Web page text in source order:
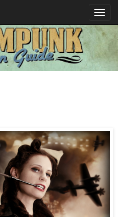
Toggle